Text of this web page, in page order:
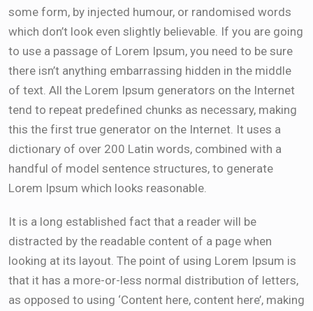
some form, by injected humour, or randomised words
which don’t look even slightly believable. If you are going
to use a passage of Lorem Ipsum, you need to be sure
there isn’t anything embarrassing hidden in the middle
of text. All the Lorem Ipsum generators on the Internet
tend to repeat predefined chunks as necessary, making
this the first true generator on the Internet. It uses a
dictionary of over 200 Latin words, combined with a
handful of model sentence structures, to generate
Lorem Ipsum which looks reasonable.
It is a long established fact that a reader will be
distracted by the readable content of a page when
looking at its layout. The point of using Lorem Ipsum is
that it has a more-or-less normal distribution of letters,
as opposed to using ‘Content here, content here’, making